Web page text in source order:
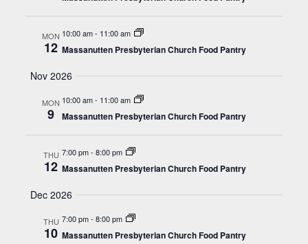
MON
12
10:00 am- 11:00 am
Massanutten Presbyterian Church Food Pantry
Nov 2026
MON
9
10:00 am- 11:00 am
Massanutten Presbyterian Church Food Pantry
THU
12
7:00 pm-8:00 pm
Massanutten Presbyterian Church Food Pantry
Dec 2026
THU
10
7:00 pm-8:00 pm
Massanutten Presbyterian Church Food Pantry